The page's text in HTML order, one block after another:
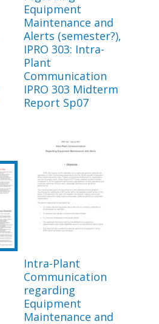
Equipment
Maintenance and
Alerts (semester?),
IPRO 303: Intra-
Plant
Communication
IPRO 303 Midterm
Report Sp07
Intra-Plant
Communication
regarding
Equipment
Maintenance and